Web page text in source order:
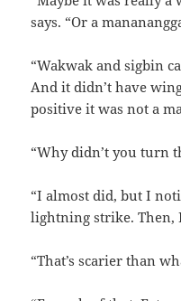
says. “Or a
“Wakwak and sigbin
And it didn’t have
positive it was not a
“Why didn’t you turn
“I almost did, but I
lightning strike. Then,
“That’s scarier than